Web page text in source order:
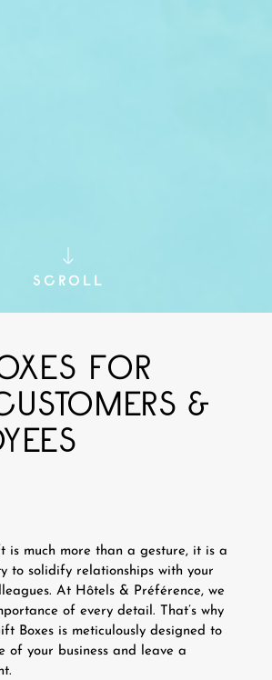
SCROLL
FOR
&
is much more than a gesture, it is a
to solidify relationships with your
At Hôtels & Préférence, we
of every detail. That’s why
Boxes is meticulously designed to
of your business and leave a